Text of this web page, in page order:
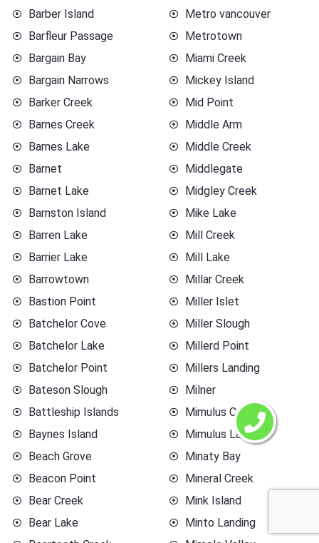
Barber Island
Barfleur Passage
Bargain Bay
Bargain Narrows
Barker Creek
Barnes Creek
Barnes Lake
Barnet
Barnet Lake
Barnston Island
Barren Lake
Barrier Lake
Barrowtown
Bastion Point
Batchelor Cove
Batchelor Lake
Batchelor Point
Bateson Slough
Battleship Islands
Baynes Island
Beach Grove
Beacon Point
Bear Creek
Bear Lake
Metro vancouver
Metrotown
Miami Creek
Mickey Island
Mid Point
Middle Arm
Middle Creek
Middlegate
Midgley Creek
Mike Lake
Mill Creek
Mill Lake
Millar Creek
Miller Islet
Miller Slough
Millerd Point
Millers Landing
Milner
Mimulus Creek
Mimulus Lake
Minaty Bay
Mineral Creek
Mink Island
Minto Landing